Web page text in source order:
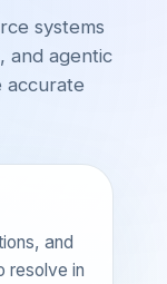
systems
and agentic
accurate
and
resolve in